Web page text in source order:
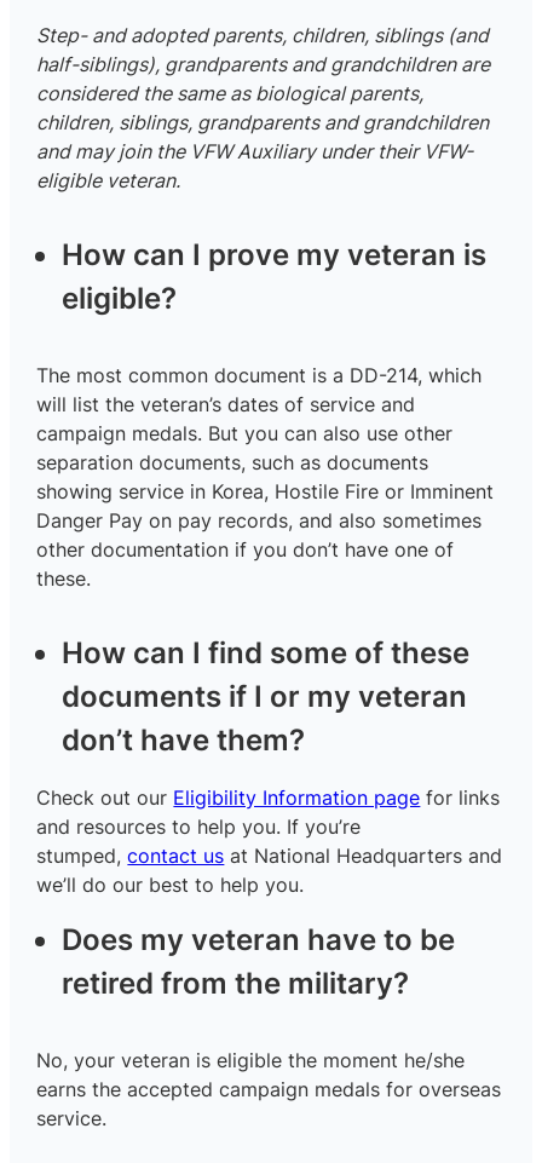
Step- and adopted parents, children, siblings (and
half-siblings), grandparents and grandchildren are
considered the same as biological parents,
children, siblings, grandparents and grandchildren
and may join the VFW Auxiliary under their VFW-
eligible veteran.
How can I prove my veteran is
eligible?
The most common document is a DD-214, which
will list the veteran’s dates of service and
campaign medals. But you can also use other
separation documents, such as documents
showing service in Korea, Hostile Fire or Imminent
Danger Pay on pay records, and also sometimes
other documentation if you don’t have one of
these.
How can I find some of these
documents if I or my veteran
don’t have them?
Check out our Eligibility Information page for links
and resources to help you. If you’re
stumped,contact us at National Headquarters and
we’ll do our best to help you.
Does my veteran have to be
retired from the military?
No, your veteran is eligible the moment he/she
earns the accepted campaign medals for overseas
service.